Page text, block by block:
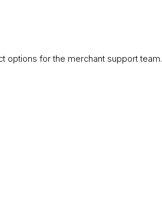
options for the merchant support team.